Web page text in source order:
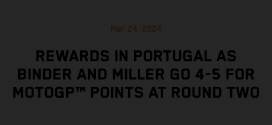
Mar 24, 2024
REWARDS IN PORTUGAL AS
BINDER AND MILLER GO 4-5 FOR
MOTOGP™ POINTS AT ROUND TWO